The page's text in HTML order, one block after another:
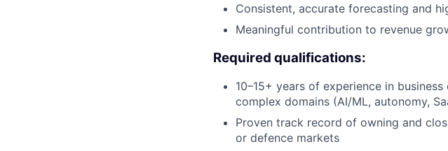
Consistent, accurate forecasting and
Meaningful contribution to revenue
Required qualifications:
10–15+ years of experience in
complex domains (AI/ML, autonomy,
Proven track record of owning and
or defence markets